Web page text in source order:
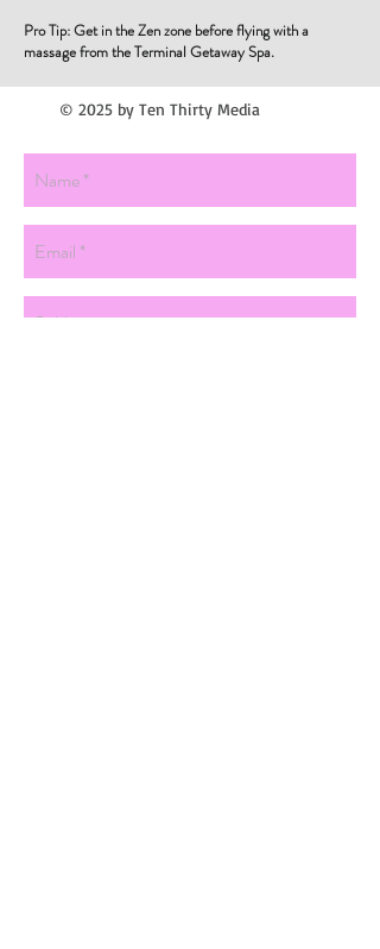
Pro Tip: Get in the Zen zone before flying with a
massage from the Terminal Getaway Spa.
© 2025 by Ten Thirty Media